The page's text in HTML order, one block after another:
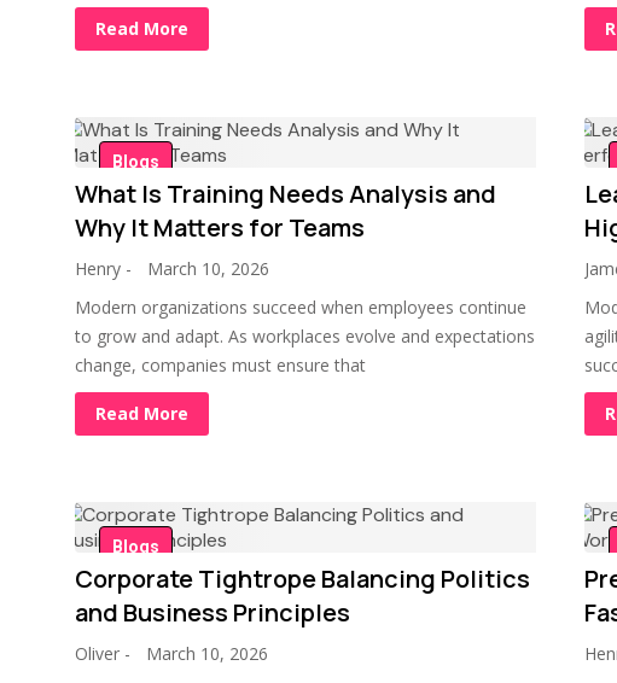
Read More
Blogs
What Is Training Needs Analysis and
Why It Matters for Teams
Henry -
March 10, 2026
Modern organizations succeed when employees continue
to grow and adapt. As workplaces evolve and expectations
change, companies must ensure that
Read More
Blogs
Corporate Tightrope Balancing Politics
and Business Principles
Oliver -
March 10, 2026